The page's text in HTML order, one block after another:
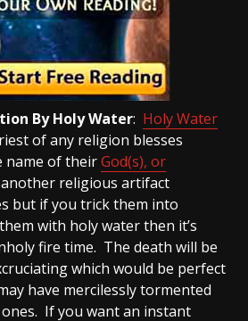
By Holy Water: Holy Water
of any religion blesses
name of theirGod(s), or
religious artifact
but if you trick them into
with holy water then it’s
fire time. The death will be
which would be perfect
have mercilessly tormented
If you want an instant